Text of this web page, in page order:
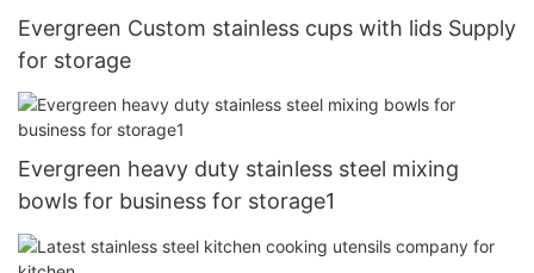
Evergreen Custom stainless cups with lids Supply
for storage
Evergreen heavy duty stainless steel mixing
bowls for business for storage1